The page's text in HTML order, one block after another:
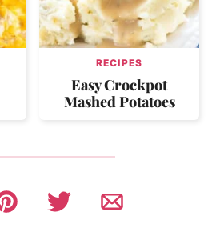
RECIPES
Easy Crockpot
Mashed Potatoes